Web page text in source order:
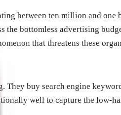
between ten million and
the bottomless advertising
that threatens these
They buy search engine
well to capture the low-